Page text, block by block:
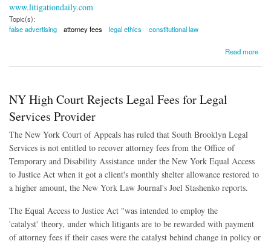
www.litigationdaily.com
Topic(s):
false advertising
attorney fees legal ethics constitutional law
Read more
NY High Court Rejects Legal Fees for Legal
Services Provider
The New York Court of Appeals has ruled that South Brooklyn Legal
Services is not entitled to recover attorney fees from the Office of
Temporary and Disability Assistance under the New York Equal Access
to Justice Act when it got a client's monthly shelter allowance restored to
a higher amount, the New York Law Journal's Joel Stashenko reports.
The Equal Access to Justice Act "was intended to employ the
'catalyst' theory, under which litigants are to be rewarded with payment
of attorney fees if their cases were the catalyst behind change in policy or